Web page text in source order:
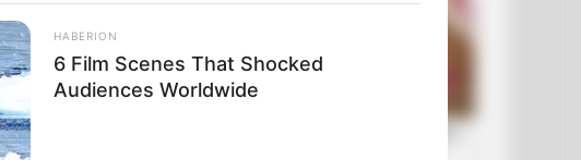
HABERION
6 Film Scenes That Shocked
Audiences Worldwide